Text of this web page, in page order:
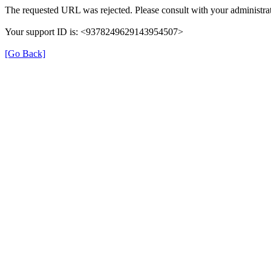
The requested URL was rejected. Please consult with your
Your support ID is: <9378249629143954507>
[Go Back]